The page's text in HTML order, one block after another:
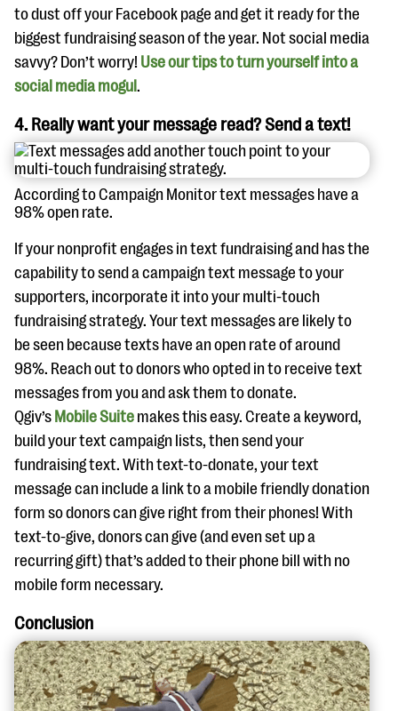
to dust off your Facebook page and get it ready for the
biggest fundraising season of the year. Not social media
savvy? Don’t worry! Use our tips to turn yourself into a
social media mogul .
4. Really want your message read? Send a text!
According to Campaign Monitor text messages have a
98% open rate.
If your nonprofit engages in text fundraising and has the
capability to send a campaign text message to your
supporters, incorporate it into your multi-touch
fundraising strategy. Your text messages are likely to
be seen because texts have an open rate of around
98%. Reach out to donors who opted in to receive text
messages from you and ask them to donate.
Qgiv’s Mobile Suite makes this easy. Create a keyword,
build your text campaign lists, then send your
fundraising text. With text-to-donate, your text
message can include a link to a mobile friendly donation
form so donors can give right from their phones! With
text-to-give, donors can give (and even set up a
recurring gift) that’s added to their phone bill with no
mobile form necessary.
Conclusion